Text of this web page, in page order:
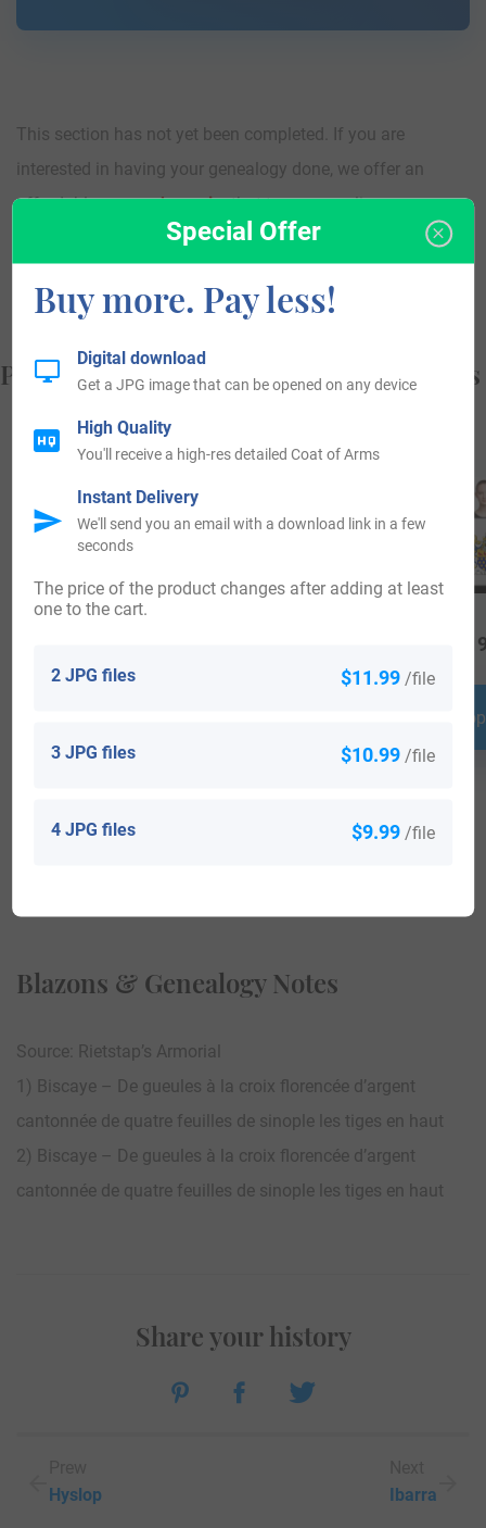
This section has not yet been completed. If you are
interested in having your genealogy done, we offer an
affordableresearch servicethat traces your lineage so you
can learn more about your ancestors, where they came
Popular products with your Coat of Arms
Blazons & Genealogy Notes
Source: Rietstap’s Armorial
1) Biscaye – De gueules à la croix florencée d’argent
cantonnée de quatre feuilles de sinople les tiges en haut
2) Biscaye – De gueules à la croix florencée d’argent
cantonnée de quatre feuilles de sinople les tiges en haut
Hyslop
Share your history
Ibarra
Special Offer
Buy more. Pay less!
2 JPG files $11.99 /file
3 JPG files $10.99 /file
4 JPG files $9.99 /file
The price of the product changes after adding at least
one to the cart.
Digital download
Get a JPG image that can be opened on any device
High Quality
You'll receive a high-res detailed Coat of Arms
Instant Delivery
We'll send you an email with a download link in a few
seconds